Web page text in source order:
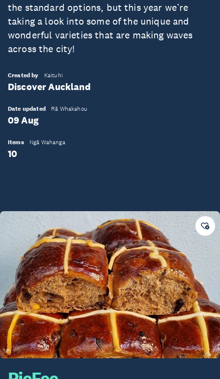
the standard options, but this year we’re
taking a look into some of the unique and
wonderful varieties that are making waves
across the city!
Created by Kaituhi
Discover Auckland
Date updated Rā Whakahou
09 Aug
Items Ngā Wahanga
10